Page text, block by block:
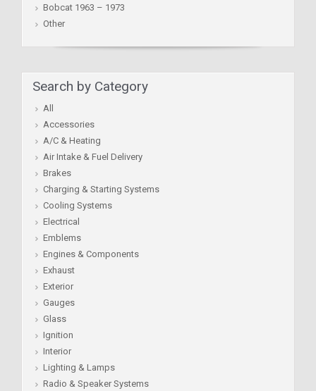
Bobcat 1963 – 1973
Other
Search by Category
All
Accessories
A/C & Heating
Air Intake & Fuel Delivery
Brakes
Charging & Starting Systems
Cooling Systems
Electrical
Emblems
Engines & Components
Exhaust
Exterior
Gauges
Glass
Ignition
Interior
Lighting & Lamps
Radio & Speaker Systems